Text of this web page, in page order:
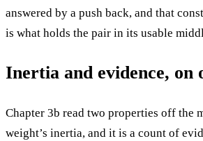
answered by a push back, and that
is what holds the pair in its usable
Inertia and evidence, on
Chapter 3b read two properties off the
weight’s inertia, and it is a count of